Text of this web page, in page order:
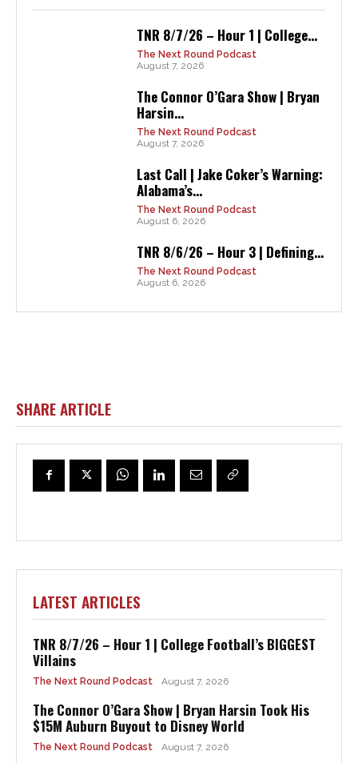
TNR 8/7/26 – Hour 1 | College...
The Next Round Podcast
August 7, 2026
The Connor O’Gara Show | Bryan
Harsin...
The Next Round Podcast
August 7, 2026
Last Call | Jake Coker’s Warning:
Alabama’s...
The Next Round Podcast
August 6, 2026
TNR 8/6/26 – Hour 3 | Defining...
The Next Round Podcast
August 6, 2026
SHARE ARTICLE
LATEST ARTICLES
TNR 8/7/26 – Hour 1 | College Football’s BIGGEST
Villains
The Next Round Podcast August 7, 2026
The Connor O’Gara Show | Bryan Harsin Took His
$15M Auburn Buyout to Disney World
The Next Round Podcast August 7, 2026